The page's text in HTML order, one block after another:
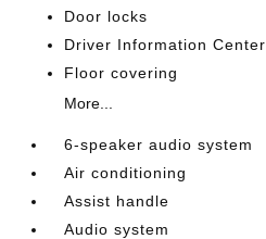
Door locks
Driver Information Center
Floor covering
More...
6-speaker audio system
Air conditioning
Assist handle
Audio system